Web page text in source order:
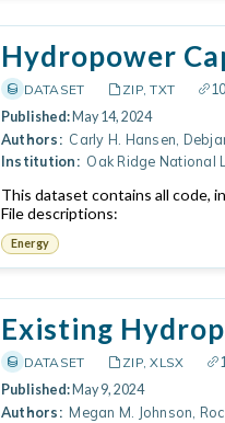
Hydropower
DATASET ZIP, TXT
Published: May 14, 2024
Authors: Carly H. Hansen,
Institution: Oak Ridge National
This dataset contains all code,
File descriptions:
Energy
Existing
DATASET ZIP, XLSX
Published: May 9, 2024
Authors: Megan M. Johnson,